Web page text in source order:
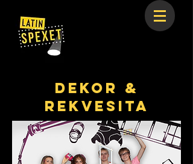
Dekor &
REKVESITA